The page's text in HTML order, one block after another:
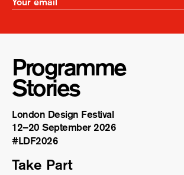
Programme
Stories
London Design Festival
12–20 September 2026
#LDF2026
Take Part